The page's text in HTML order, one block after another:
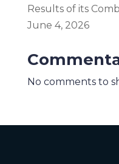
Results of its
June 4, 2026
No comments to